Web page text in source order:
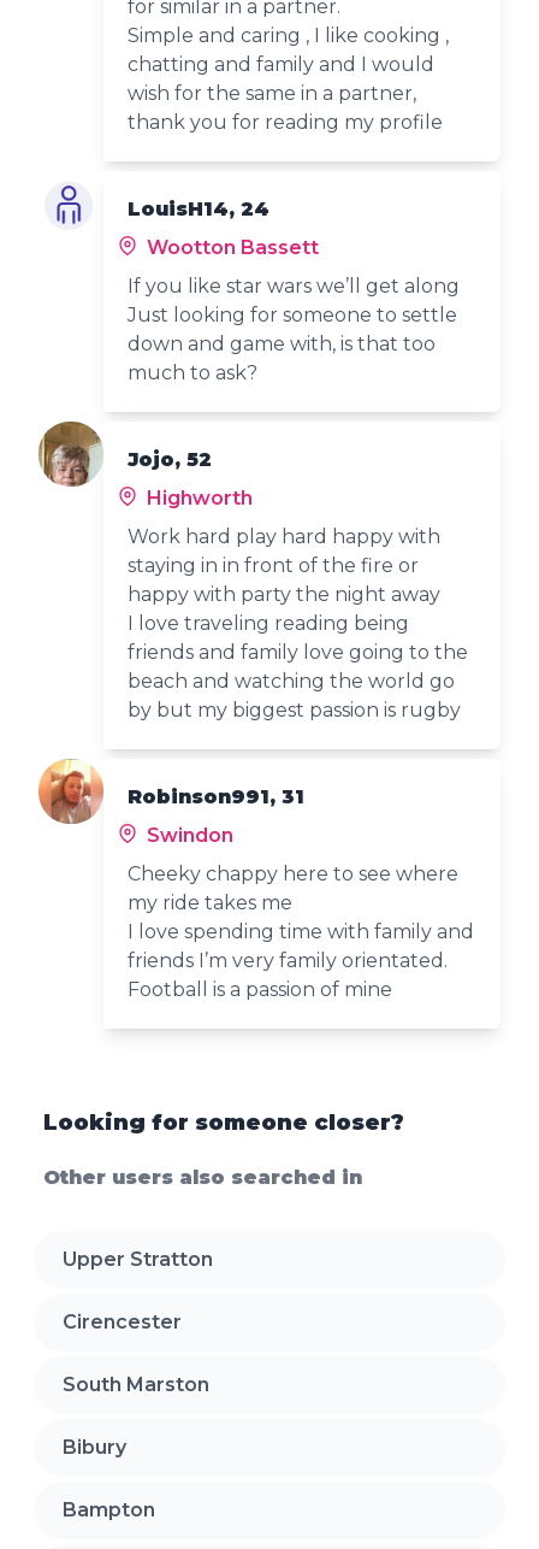
for similar in a partner.
Simple and caring , I like cooking ,
chatting and family and I would
wish for the same in a partner,
thank you for reading my profile
LouisH14, 24
Wootton Bassett
If you like star wars we’ll get along
Just looking for someone to settle
down and game with, is that too
much to ask?
Jojo, 52
Highworth
Work hard play hard happy with
staying in in front of the fire or
happy with party the night away
I love traveling reading being
friends and family love going to the
beach and watching the world go
by but my biggest passion is rugby
Robinson991, 31
Swindon
Cheeky chappy here to see where
my ride takes me
I love spending time with family and
friends I’m very family orientated.
Football is a passion of mine
Looking for someone closer?
Other users also searched in
Upper Stratton
Cirencester
South Marston
Bibury
Bampton